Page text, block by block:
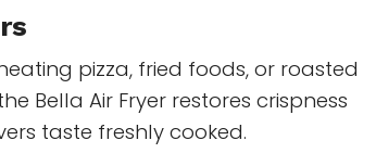
pizza, fried foods, or roasted
Bella Air Fryer restores crispness
taste freshly cooked.